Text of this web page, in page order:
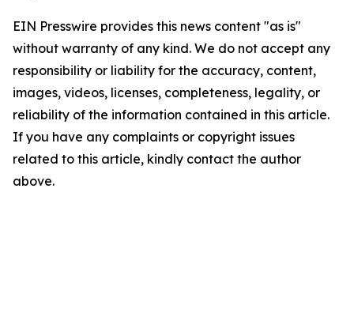
EIN Presswire provides this news content "as is"
without warranty of any kind. We do not accept any
responsibility or liability for the accuracy, content,
images, videos, licenses, completeness, legality, or
reliability of the information contained in this article.
If you have any complaints or copyright issues
related to this article, kindly contact the author
above.